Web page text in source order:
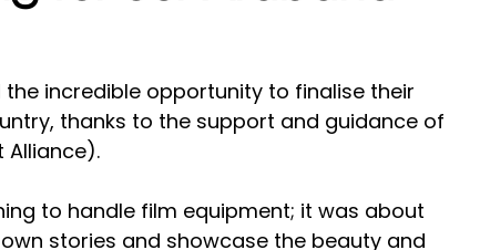
the incredible opportunity to finalise their
thanks to the support and guidance of
Alliance).
to handle film equipment; it was about
stories and showcase the beauty and